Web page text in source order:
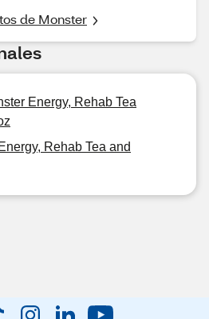
de Monster
Energy, Rehab Tea
Rehab Tea and